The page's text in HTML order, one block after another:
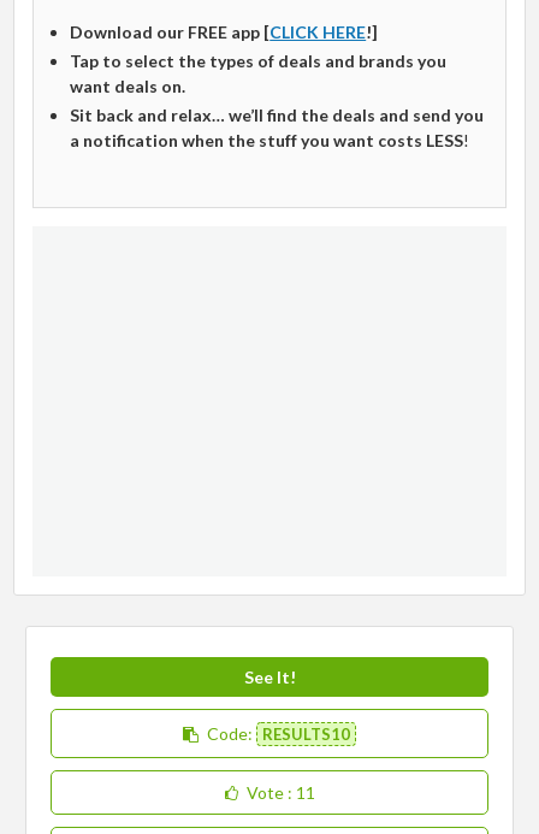
Download our FREE app [CLICK HERE!]
Tap to select the types of deals and brands you
want deals on.
Sit back and relax… we’ll find the deals and send you
a notification when the stuff you want costs LESS!
See It!
Code: RESULTS10
Vote : 11